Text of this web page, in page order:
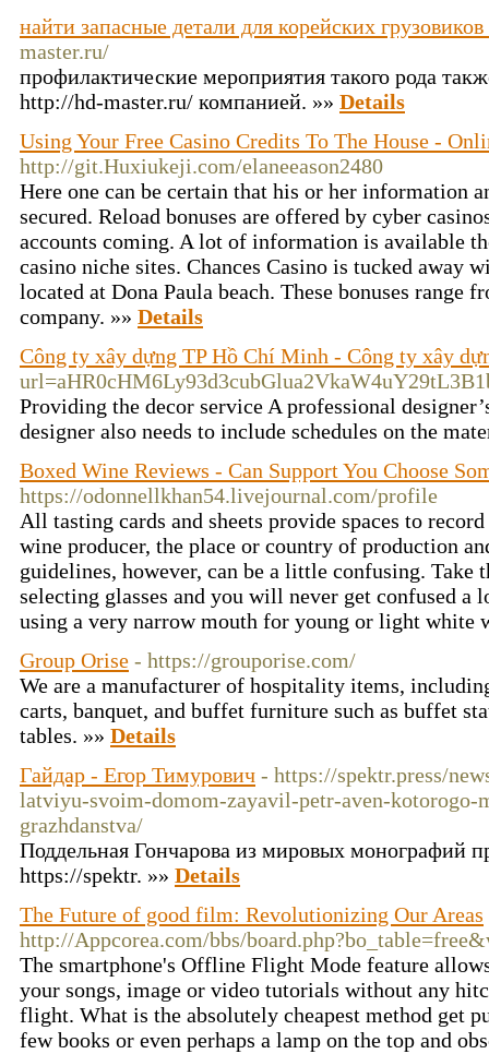
найти запасные детали для корейских грузовиков
master.ru/
профилактические мероприятия такого рода
http://hd-master.ru/ компанией. »» Details
Using Your Free Casino Credits To The House -
http://git.Huxiukeji.com/elaneeason2480
Here one can be certain that his or her information
secured. Reload bonuses are offered by cyber
accounts coming. A lot of information is available
casino niche sites. Chances Casino is tucked away
located at Dona Paula beach. These bonuses range
company. »» Details
Công ty xây dựng TP Hồ Chí Minh - Công ty xây
Providing the decor service A professional
designer also needs to include schedules on the
Boxed Wine Reviews - Can Support You Choose
https://odonnellkhan54.livejournal.com/profile
All tasting cards and sheets provide spaces to
wine producer, the place or country of production
guidelines, however, can be a little confusing. Take
selecting glasses and you will never get confused a
using a very narrow mouth for young or light white
Group Orise - https://grouporise.com/
We are a manufacturer of hospitality items,
carts, banquet, and buffet furniture such as buffet
tables. »» Details
Гайдар - Егор Тимурович - https://spektr.press/
latviyu-svoim-domom-zayavil-petr-aven-
grazhdanstva/
Поддельная Гончарова из мировых монографий
https://spektr. »» Details
The Future of good film: Revolutionizing Our Areas
http://Appcorea.com/bbs/
The smartphone's Offline Flight Mode feature
your songs, image or video tutorials without any
flight. What is the absolutely cheapest method get
few books or even perhaps a lamp on the top and